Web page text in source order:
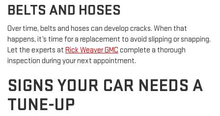
BELTS AND HOSES
Over time, belts and hoses can develop cracks. When that
happens, it’s time for a replacement to avoid slipping or snapping.
Let the experts at Rick Weaver GMC complete a thorough
inspection during your next appointment.
SIGNS YOUR CAR NEEDS A
TUNE-UP